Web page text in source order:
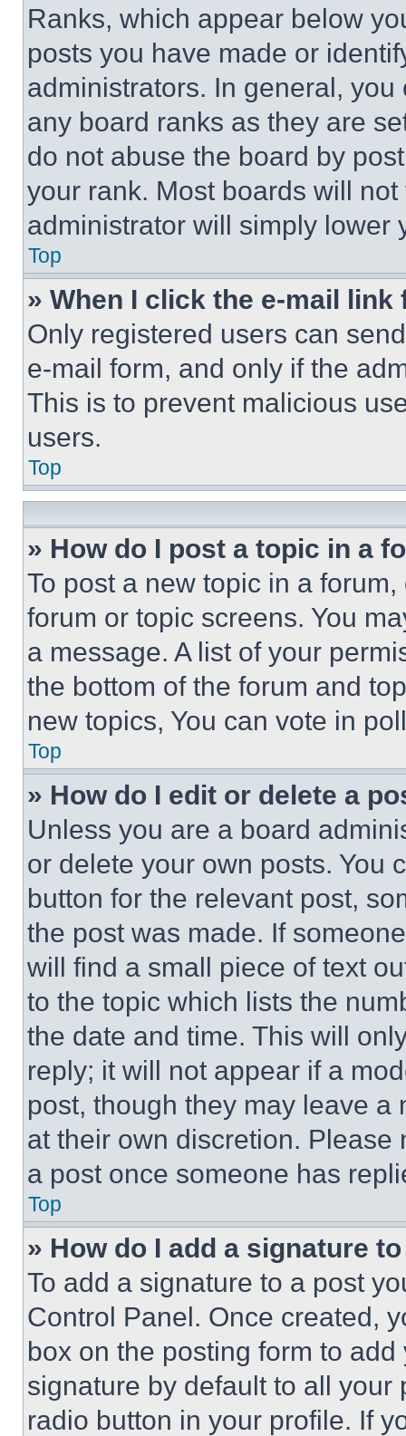
Ranks, which appear below
posts you have made or
administrators. In general,
any board ranks as they are
do not abuse the board by
your rank. Most boards will
administrator will simply lower
Top
» When I click the e-mail
Only registered users can
e-mail form, and only if the
This is to prevent malicious
users.
Top
» How do I post a topic in a
To post a new topic in a
forum or topic screens. You
a message. A list of your
the bottom of the forum and
new topics, You can vote in
Top
» How do I edit or delete a
Unless you are a board
or delete your own posts. You
button for the relevant post,
the post was made. If
will find a small piece of text
to the topic which lists the
the date and time. This will
reply; it will not appear if a
post, though they may leave a
at their own discretion.
a post once someone has
Top
» How do I add a signature
To add a signature to a post
Control Panel. Once created,
box on the posting form to
signature by default to all
radio button in your profile. If